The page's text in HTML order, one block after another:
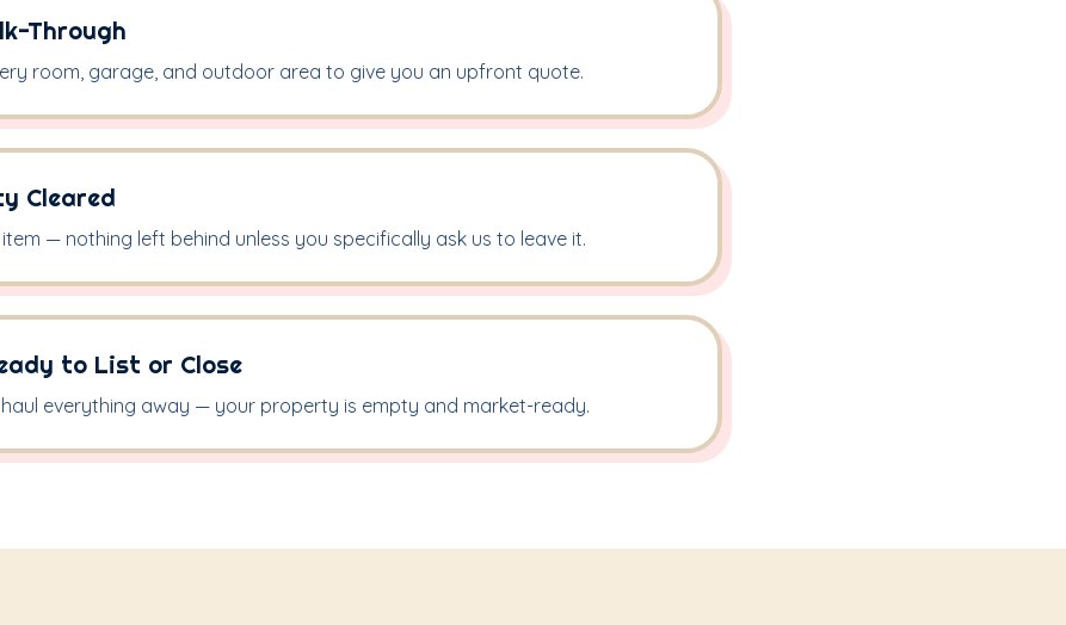
Through
room, garage, and outdoor area to give you an upfront quote.
Cleared
— nothing left behind unless you specifically ask us to leave it.
to List or Close
everything away — your property is empty and market-ready.